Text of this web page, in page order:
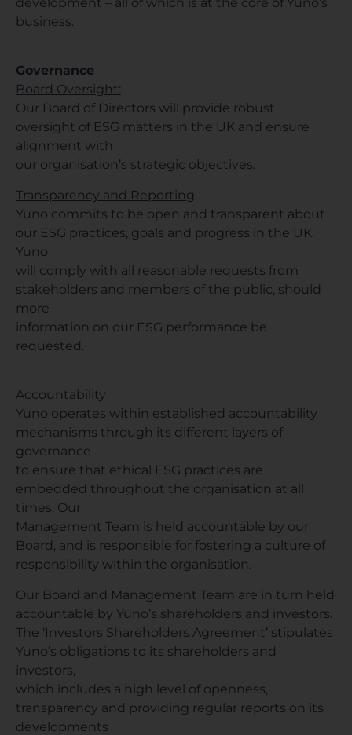
business.
Governance
Board Oversight:
Our Board of Directors will provide robust
oversight of ESG matters in the UK and ensure
alignment with
our organisation’s strategic objectives.
Transparency and Reporting
Yuno commits to be open and transparent about
our ESG practices, goals and progress in the UK.
Yuno
will comply with all reasonable requests from
stakeholders and members of the public, should
more
information on our ESG performance be
requested.
Accountability
Yuno operates within established accountability
mechanisms through its different layers of
governance
to ensure that ethical ESG practices are
embedded throughout the organisation at all
times. Our
Management Team is held accountable by our
Board, and is responsible for fostering a culture of
responsibility within the organisation.
Our Board and Management Team are in turn held
accountable by Yuno’s shareholders and investors.
The ‘Investors Shareholders Agreement’ stipulates
Yuno’s obligations to its shareholders and
investors,
which includes a high level of openness,
transparency and providing regular reports on its
developments